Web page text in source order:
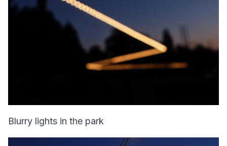
Blurry lights in the park